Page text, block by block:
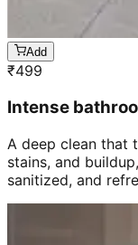
Add
₹499
Intense
A deep clean that
stains, and
sanitized, and